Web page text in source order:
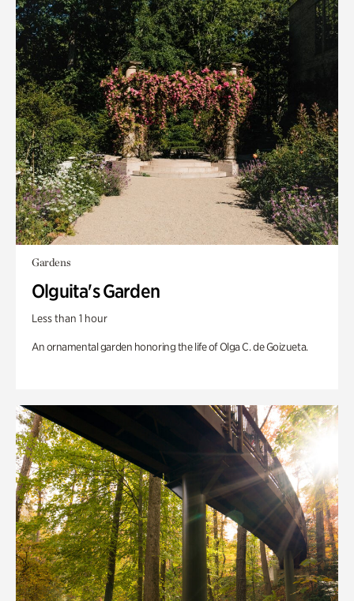
Gardens
Olguita's Garden
Less than 1 hour
An ornamental garden honoring the life of Olga C. de Goizueta.